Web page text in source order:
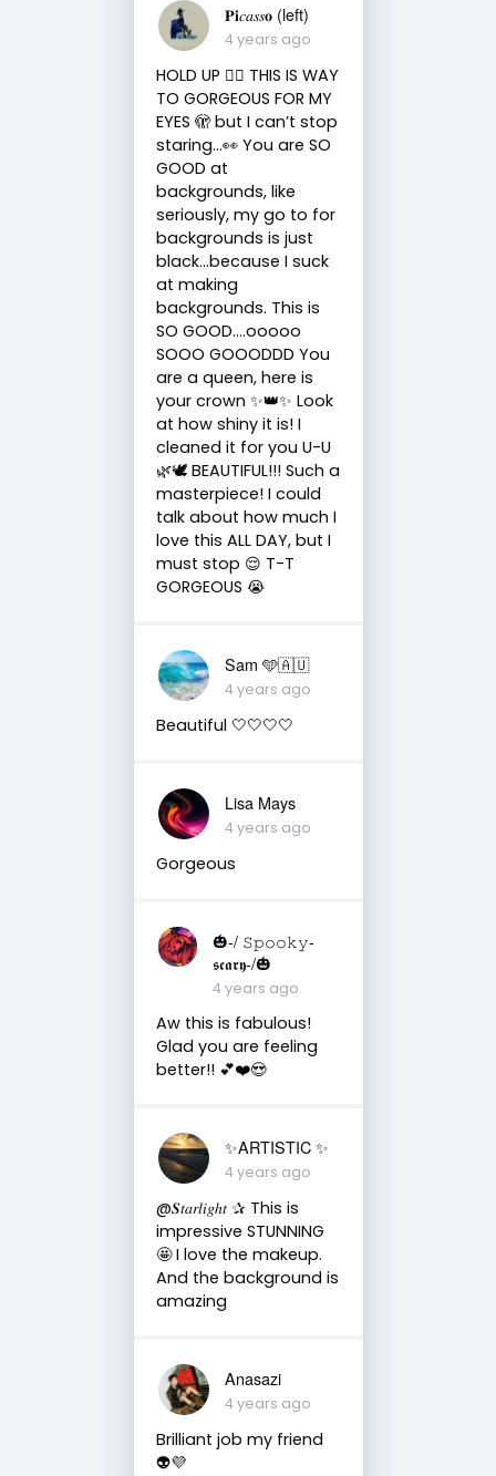
𝐏𝐢𝑐𝑎𝑠𝑠𝐨 (left)
4 years ago
HOLD UP ✋🏻 THIS IS WAY
TO GORGEOUS FOR MY
EYES 🫣 but I can’t stop
staring…👀 You are SO
GOOD at
backgrounds, like
seriously, my go to for
backgrounds is just
black…because I suck
at making
backgrounds. This is
SO GOOD….ooooo
SOOO GOOODDD You
are a queen, here is
your crown ✨👑✨ Look
at how shiny it is! I
cleaned it for you U-U
🌿🕊 BEAUTIFUL!!! Such a
masterpiece! I could
talk about how much I
love this ALL DAY, but I
must stop 😌 T-T
GORGEOUS 😭
Sam 🩵🇦🇺
4 years ago
Beautiful 🤍🤍🤍🤍
Lisa Mays
4 years ago
Gorgeous
🎃-/ 𝚂𝚙𝚘𝚘𝚔𝚢-
𝖘𝖈𝖆𝖗𝖞-/🎃
4 years ago
Aw this is fabulous!
Glad you are feeling
better!! 💕❤️😍
✨ARTISTIC ✨
4 years ago
@𝑺𝑡𝑎𝑟𝑙𝑖𝑔ℎ𝑡 ✰ This is
impressive STUNNING
🤩 I love the makeup.
And the background is
amazing
Anasazi
4 years ago
Brilliant job my friend
👽💜